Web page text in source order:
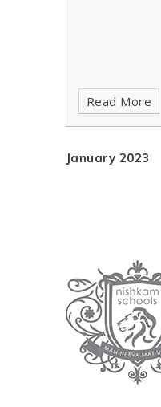
Read More
January 2023